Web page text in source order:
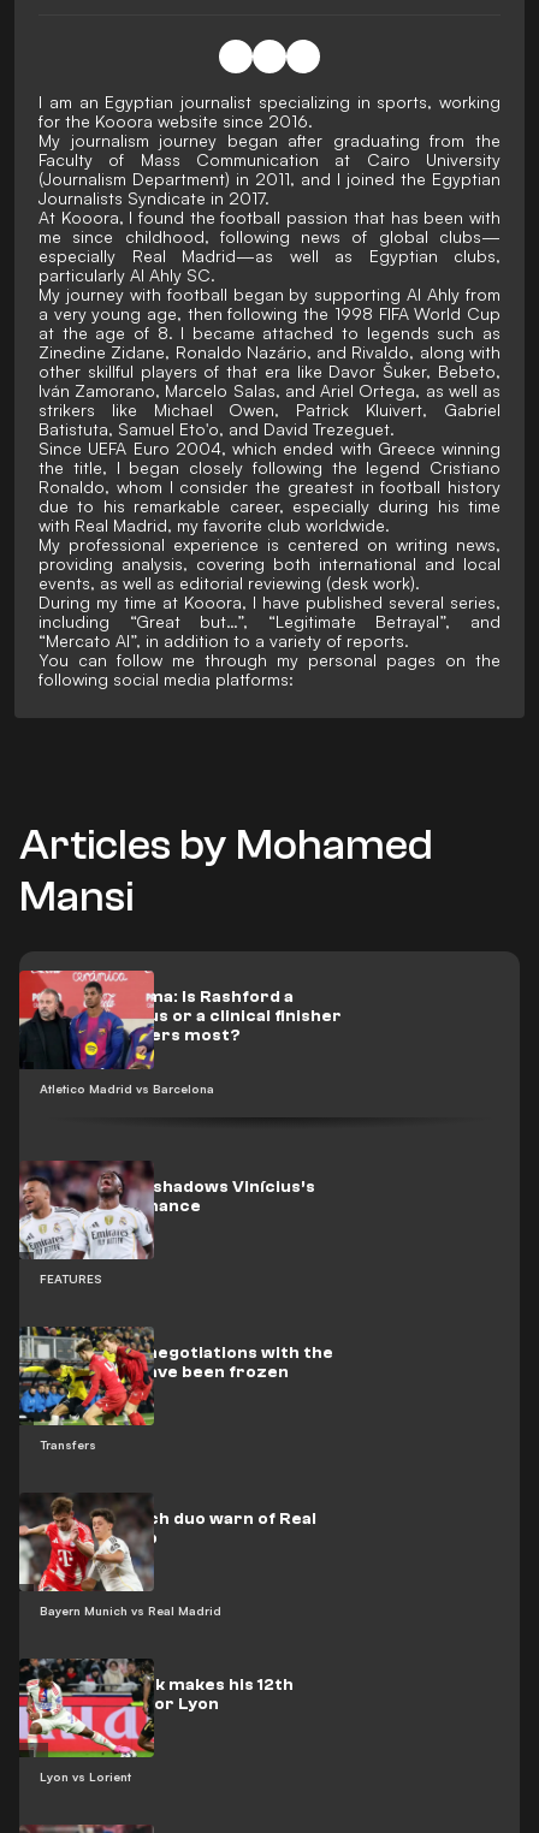
I am an Egyptian journalist specializing in sports, working
for the Kooora website since 2016.
My journalism journey began after graduating from the
Faculty of Mass Communication at Cairo University
(Journalism Department) in 2011, and I joined the Egyptian
Journalists Syndicate in 2017.
At Kooora, I found the football passion that has been with
me since childhood, following news of global clubs—
especially Real Madrid—as well as Egyptian clubs,
particularly Al Ahly SC.
My journey with football began by supporting Al Ahly from
a very young age, then following the 1998 FIFA World Cup
at the age of 8. I became attached to legends such as
Zinedine Zidane, Ronaldo Nazário, and Rivaldo, along with
other skillful players of that era like Davor Šuker, Bebeto,
Iván Zamorano, Marcelo Salas, and Ariel Ortega, as well as
strikers like Michael Owen, Patrick Kluivert, Gabriel
Batistuta, Samuel Eto'o, and David Trezeguet.
Since UEFA Euro 2004, which ended with Greece winning
the title, I began closely following the legend Cristiano
Ronaldo, whom I consider the greatest in football history
due to his remarkable career, especially during his time
with Real Madrid, my favorite club worldwide.
My professional experience is centered on writing news,
providing analysis, covering both international and local
events, as well as editorial reviewing (desk work).
During my time at Kooora, I have published several series,
including “Great but…”, “Legitimate Betrayal”, and
“Mercato AI”, in addition to a variety of reports.
You can follow me through my personal pages on the
following social media platforms:
Articles by Mohamed
Mansi
Atletico Madrid vs Barcelona
Flick’s dilemma: Is Rashford a
scoring genius or a clinical finisher
when it matters most?
FEATURES
Mbappé overshadows Vinícius’s
best performance
Transfers
Barcelona’s negotiations with the
Dutch star have been frozen
Bayern Munich vs Real Madrid
Bayern Munich duo warn of Real
Madrid's trap
Lyon vs Lorient
Video: Endrick makes his 12th
appearance for Lyon